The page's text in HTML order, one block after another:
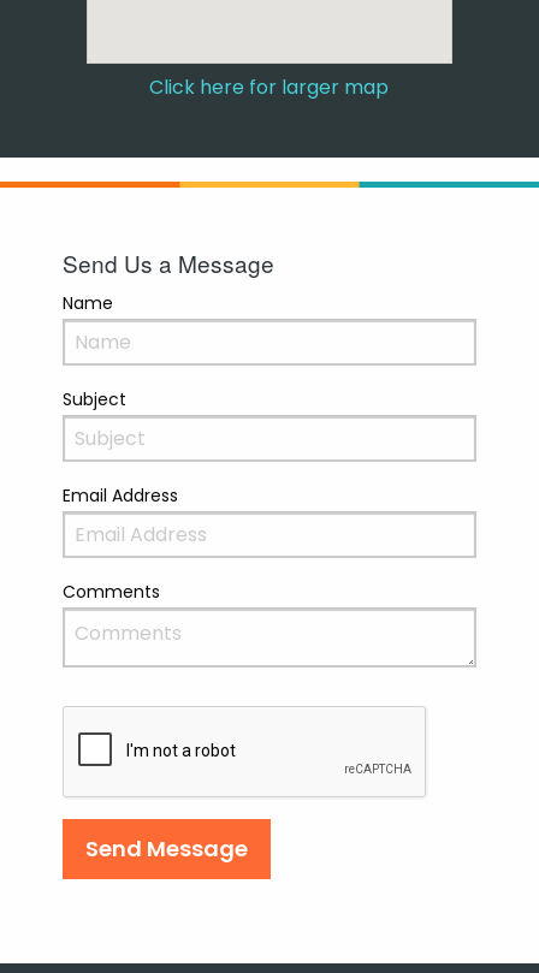
Click here for larger map
Send Us a Message
Name
Subject
Email Address
Comments
Checkbox